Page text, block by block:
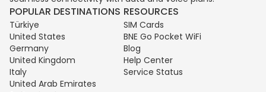
POPULAR DESTINATIONS
Türkiye
United States
Germany
United Kingdom
Italy
United Arab Emirates
RESOURCES
SIM Cards
BNE Go Pocket WiFi
Blog
Help Center
Service Status